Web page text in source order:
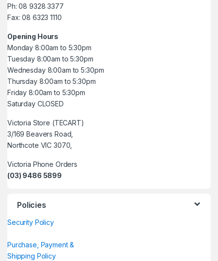
Ph: 08 9328 3377
Fax: 08 6323 1110
Opening Hours
Monday 8:00am to 5:30pm
Tuesday 8:00am to 5:30pm
Wednesday 8:00am to 5:30pm
Thursday 8:00am to 5:30pm
Friday 8:00am to 5:30pm
Saturday CLOSED
Victoria Store (TECART)
3/169 Beavers Road,
Northcote VIC 3070,
Victoria Phone Orders
(03) 9486 5899
Policies
Security Policy
Purchase, Payment &
Shipping Policy